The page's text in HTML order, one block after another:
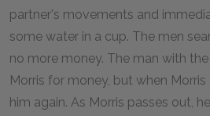
partner's movements and
some water in a cup. The men
no more money. The man with
Morris for money, but when
him again. As Morris passes out,